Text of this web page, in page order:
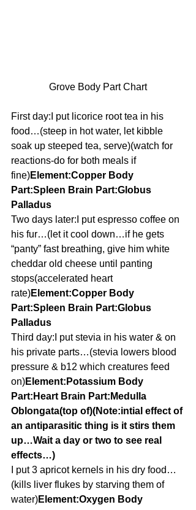
Grove Body Part Chart
First day:I put licorice root tea in his
food…(steep in hot water, let kibble
soak up steeped tea, serve)(watch for
reactions-do for both meals if
fine)Element:Copper Body
Part:Spleen Brain Part:Globus
Palladus
Two days later:I put espresso coffee on
his fur…(let it cool down…if he gets
“panty” fast breathing, give him white
cheddar old cheese until panting
stops(accelerated heart
rate)Element:Copper Body
Part:Spleen Brain Part:Globus
Palladus
Third day:I put stevia in his water & on
his private parts…(stevia lowers blood
pressure & b12 which creatures feed
on)Element:Potassium Body
Part:Heart Brain Part:Medulla
Oblongata(top of)(Note:intial effect of
an antiparasitic thing is it stirs them
up…Wait a day or two to see real
effects…)
I put 3 apricot kernels in his dry food…
(kills liver flukes by starving them of
water)Element:Oxygen Body